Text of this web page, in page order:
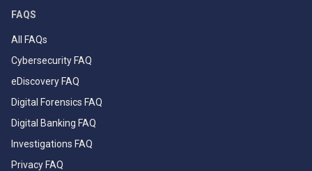
FAQS
All FAQs
Cybersecurity FAQ
eDiscovery FAQ
Digital Forensics FAQ
Digital Banking FAQ
Investigations FAQ
Privacy FAQ